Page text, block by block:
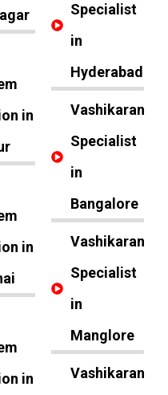
in
in
in
Specialist
in
Hyderabad
Vashikaran
Specialist
in
Bangalore
Vashikaran
Specialist
in
Manglore
Vashikaran